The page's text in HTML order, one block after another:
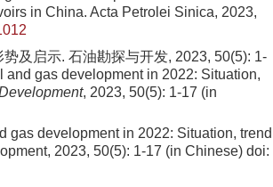
in China. Acta Petrolei Sinica, 2023,
及启示. 石油勘探与开发, 2023, 50(5): 1-
gas development in 2022: Situation,
, 2023, 50(5): 1-17 (in
gas development in 2022: Situation, trend
2023, 50(5): 1-17 (in Chinese) doi: